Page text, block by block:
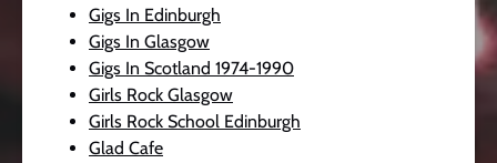
Gigs In Edinburgh
Gigs In Glasgow
Gigs In Scotland 1974-1990
Girls Rock Glasgow
Girls Rock School Edinburgh
Glad Cafe